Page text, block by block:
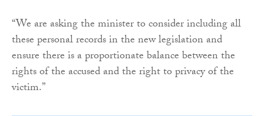
“We are asking the minister to consider including all
these personal records in the new legislation and
ensure there is a proportionate balance between the
rights of the accused and the right to privacy of the
victim.”